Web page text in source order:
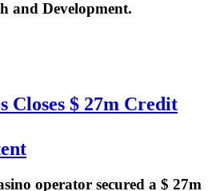
and Development.
Closes $ 27m Credit
operator secured a $ 27m